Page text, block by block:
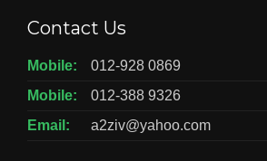
Contact Us
Mobile:
012-928 0869
Mobile:
012-388 9326
Email:
a2ziv@yahoo.com